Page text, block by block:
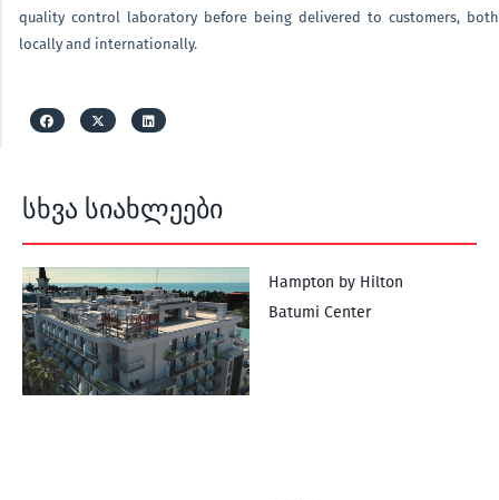
სხვა სიახლეები
Hampton by Hilton
Batumi Center
quality control laboratory before being delivered to customers, both
locally and internationally.